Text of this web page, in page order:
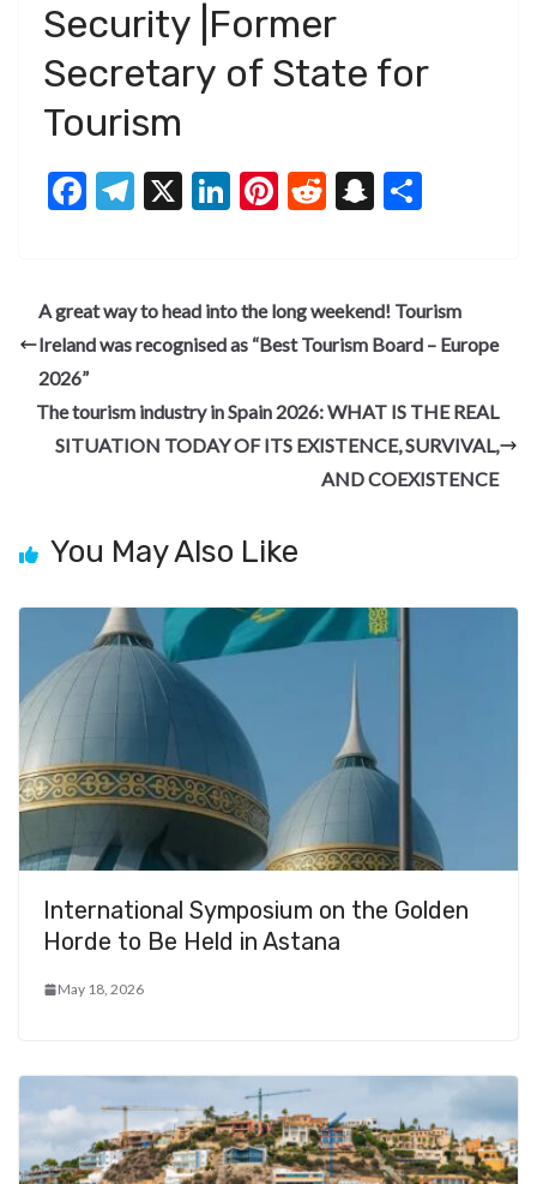
Security |Former
Secretary of State for
Tourism
F
b
o
o
k
T
gr
a
X
Li
dI
n
Pi
es
t
R
di
t
S
pc
h
e
A great way to head into the long weekend! Tourism
Ireland was recognised as “Best Tourism Board – Europe
2026”
The tourism industry in Spain 2026: WHAT IS THE REAL
SITUATION TODAY OF ITS EXISTENCE, SURVIVAL,
AND COEXISTENCE
You May Also Like
International Symposium on the Golden
Horde to Be Held in Astana
May 18, 2026